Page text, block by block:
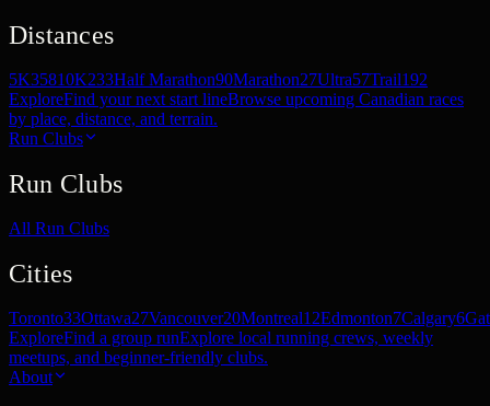
Distances
5K35810K233Half Marathon90Marathon27Ultra57Trail192
ExploreFind your next start lineBrowse upcoming Canadian races
by place, distance, and terrain.
Run Clubs
Run Clubs
All Run Clubs
Cities
Toronto33Ottawa27Vancouver20Montreal12Edmonton7Calgary6
ExploreFind a group runExplore local running crews, weekly
meetups, and beginner-friendly clubs.
About